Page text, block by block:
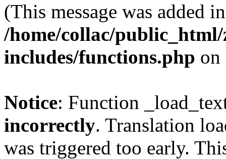
(This message was added
/home/collac/
includes/functions.php
Notice: Function
incorrectly. Translation
was triggered too early.